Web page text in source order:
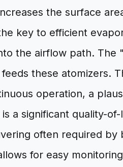
the surface
key to efficient
the airflow path. The
these atomizers.
operation, a
a significant quality-
often required
for easy